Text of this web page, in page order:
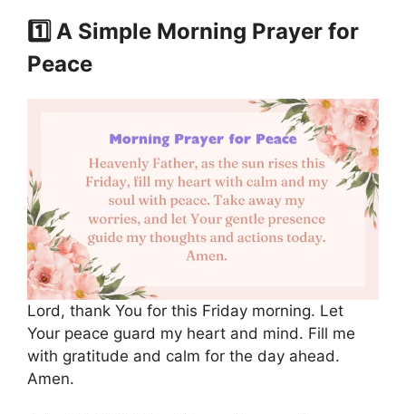
1️⃣ A Simple Morning Prayer for
Peace
Lord, thank You for this Friday morning. Let
Your peace guard my heart and mind. Fill me
with gratitude and calm for the day ahead.
Amen.